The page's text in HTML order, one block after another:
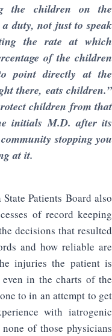
the children on the
duty, not just to speak
the rate at which
of the children
point directly at the
there, eats children.”
children from that
initials M.D. after its
stopping you
at it.
Patients Board also
of record keeping
decisions that resulted
and how reliable are
injuries the patient is
in the charts of the
to in an attempt to get
with iatrogenic
of those physicians